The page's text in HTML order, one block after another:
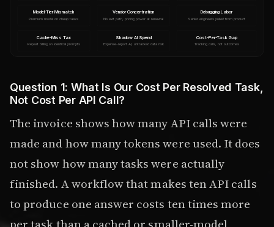
Model-Tier Mismatch
Premium model on cheap tasks
Vendor Concentration
No exit path, pricing power at renewal
Debugging Labor
Senior engineers pulled from product
Cache-Miss Tax
Repeat billing on identical prompts
Shadow AI Spend
Expense-report AI, untracked data risk
Cost-Per-Task Gap
Tracking calls, not outcomes
Question 1: What Is Our Cost Per Resolved Task,
Not Cost Per API Call?
The invoice shows how many API calls were
made and how many tokens were used. It does
not show how many tasks were actually
finished. A workflow that makes ten API calls
to produce one answer costs ten times more